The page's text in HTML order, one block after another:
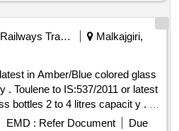
Railways Transport Services
Malkajgiri,
in Amber/Blue colored glass
bottles 2 to 4 litres capacit y . [
after the date of delivery ] ]
EMD : Refer Document
Due